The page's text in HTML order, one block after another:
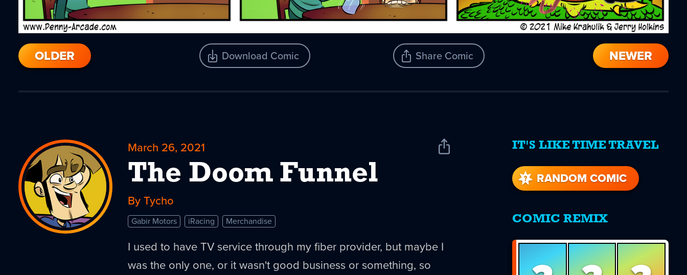
OLDER Download Comic Share Comic NEWER
March 26, 2021
The Doom Funnel
Share
By Tycho
Gabir Motors iRacing Merchandise
I used to have TV service through my fiber provider, but maybe I
was the only one, or it wasn't good business or something, so
IT'S LIKE TIME TRAVEL
RANDOM COMIC
COMIC REMIX